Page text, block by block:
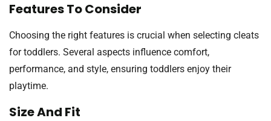
Features To Consider
Choosing the right features is crucial when selecting cleats
for toddlers. Several aspects influence comfort,
performance, and style, ensuring toddlers enjoy their
playtime.
Size And Fit